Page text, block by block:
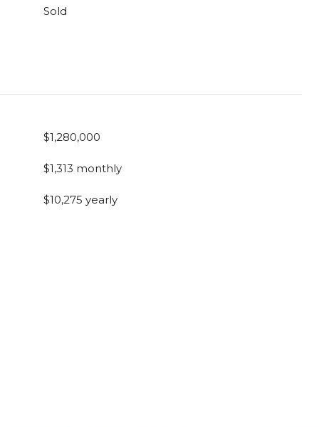
Sold
$1,280,000
$1,313 monthly
$10,275 yearly